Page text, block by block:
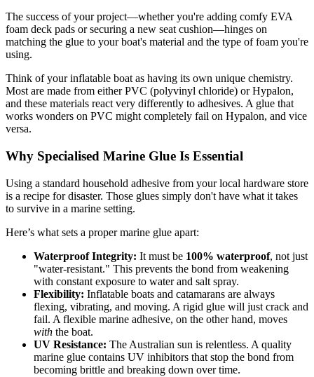
The success of your project—whether you're adding comfy EVA
foam deck pads or securing a new seat cushion—hinges on
matching the glue to your boat's material and the type of foam you're
using.
Think of your inflatable boat as having its own unique chemistry.
Most are made from either PVC (polyvinyl chloride) or Hypalon,
and these materials react very differently to adhesives. A glue that
works wonders on PVC might completely fail on Hypalon, and vice
versa.
Why Specialised Marine Glue Is Essential
Using a standard household adhesive from your local hardware store
is a recipe for disaster. Those glues simply don't have what it takes
to survive in a marine setting.
Here’s what sets a proper marine glue apart:
Waterproof Integrity: It must be 100% waterproof, not just
"water-resistant." This prevents the bond from weakening
with constant exposure to water and salt spray.
Flexibility: Inflatable boats and catamarans are always
flexing, vibrating, and moving. A rigid glue will just crack and
fail. A flexible marine adhesive, on the other hand, moves
with the boat.
UV Resistance: The Australian sun is relentless. A quality
marine glue contains UV inhibitors that stop the bond from
becoming brittle and breaking down over time.